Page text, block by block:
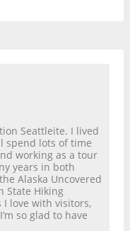
Seattleite. I lived
spend lots of time
working as a tour
years in both
Alaska Uncovered
State Hiking
I love with visitors,
so glad to have